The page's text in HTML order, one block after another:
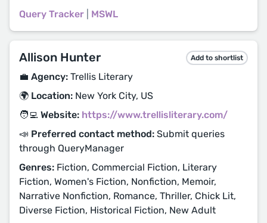
Query Tracker MSWL
Allison Hunter Add to shortlist
💼 Agency: Trellis Literary
🌍 Location: New York City, US
🧑‍💻 Website: https://www.trellisliterary.com/
📣 Preferred contact method: Submit queries
through QueryManager
Genres: Fiction, Commercial Fiction, Literary
Fiction, Women's Fiction, Nonfiction, Memoir,
Narrative Nonfiction, Romance, Thriller, Chick Lit,
Diverse Fiction, Historical Fiction, New Adult